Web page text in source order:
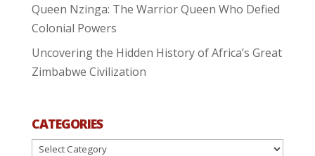
Queen Nzinga: The Warrior Queen Who Defied
Colonial Powers
Uncovering the Hidden History of Africa’s Great
Zimbabwe Civilization
CATEGORIES
Categories